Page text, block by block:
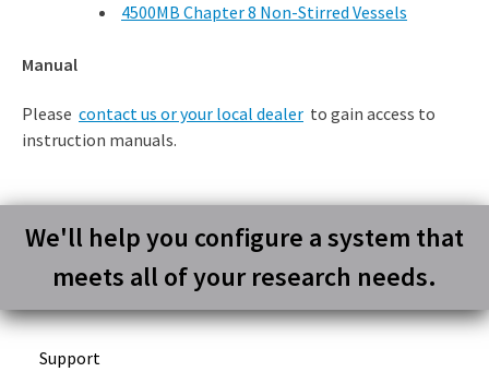
4500MB Chapter 8 Non-Stirred Vessels
Manual
Please contact us or your local dealer to gain access to
instruction manuals.
We'll help you configure a system that
meets all of your research needs.
Support